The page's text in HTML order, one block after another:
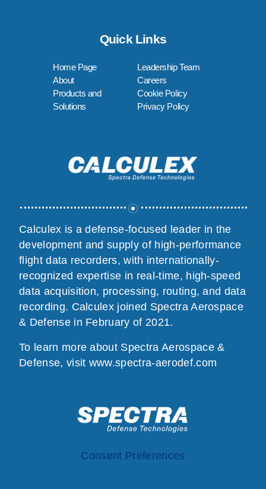
Quick Links
Home Page
About
Products and
Solutions
Leadership Team
Careers
Cookie Policy
Privacy Policy
Calculex is a defense-focused leader in the
development and supply of high-performance
flight data recorders, with internationally-
recognized expertise in real-time, high-speed
data acquisition, processing, routing, and data
recording. Calculex joined Spectra Aerospace
& Defense in February of 2021.
To learn more about Spectra Aerospace &
Defense, visit www.spectra-aerodef.com
Consent Preferences